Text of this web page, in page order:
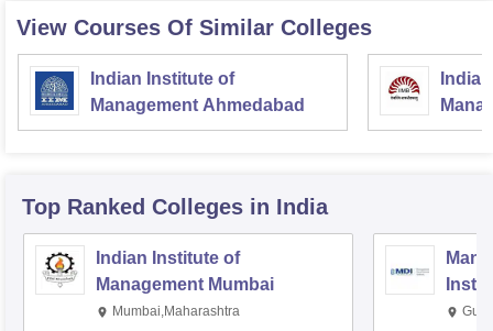
View Courses Of Similar Colleges
Indian Institute of
Management Ahmedabad
Top Ranked Colleges in India
Indian Institute of
Management Mumbai
Mumbai,Maharashtra